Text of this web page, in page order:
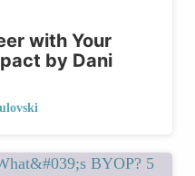
with Your
by Dani